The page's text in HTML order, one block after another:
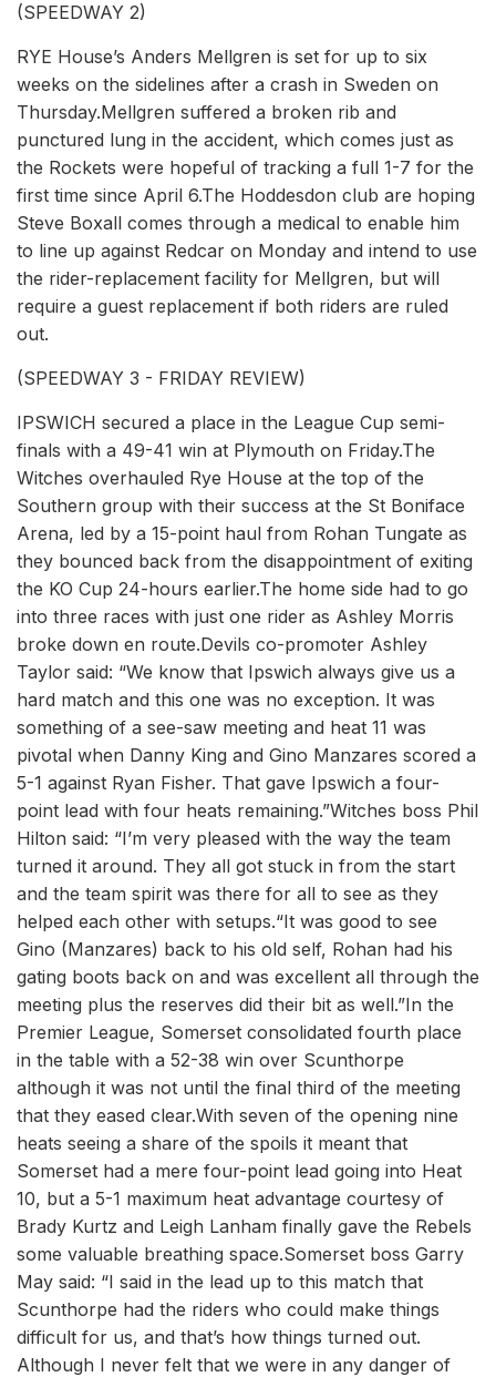
(SPEEDWAY 2)
RYE House’s Anders Mellgren is set for up to six
weeks on the sidelines after a crash in Sweden on
Thursday.Mellgren suffered a broken rib and
punctured lung in the accident, which comes just as
the Rockets were hopeful of tracking a full 1-7 for the
first time since April 6.The Hoddesdon club are hoping
Steve Boxall comes through a medical to enable him
to line up against Redcar on Monday and intend to use
the rider-replacement facility for Mellgren, but will
require a guest replacement if both riders are ruled
out.
(SPEEDWAY 3 - FRIDAY REVIEW)
IPSWICH secured a place in the League Cup semi-
finals with a 49-41 win at Plymouth on Friday.The
Witches overhauled Rye House at the top of the
Southern group with their success at the St Boniface
Arena, led by a 15-point haul from Rohan Tungate as
they bounced back from the disappointment of exiting
the KO Cup 24-hours earlier.The home side had to go
into three races with just one rider as Ashley Morris
broke down en route.Devils co-promoter Ashley
Taylor said: “We know that Ipswich always give us a
hard match and this one was no exception. It was
something of a see-saw meeting and heat 11 was
pivotal when Danny King and Gino Manzares scored a
5-1 against Ryan Fisher. That gave Ipswich a four-
point lead with four heats remaining.”Witches boss Phil
Hilton said: “I’m very pleased with the way the team
turned it around. They all got stuck in from the start
and the team spirit was there for all to see as they
helped each other with setups.“It was good to see
Gino (Manzares) back to his old self, Rohan had his
gating boots back on and was excellent all through the
meeting plus the reserves did their bit as well.”In the
Premier League, Somerset consolidated fourth place
in the table with a 52-38 win over Scunthorpe
although it was not until the final third of the meeting
that they eased clear.With seven of the opening nine
heats seeing a share of the spoils it meant that
Somerset had a mere four-point lead going into Heat
10, but a 5-1 maximum heat advantage courtesy of
Brady Kurtz and Leigh Lanham finally gave the Rebels
some valuable breathing space.Somerset boss Garry
May said: “I said in the lead up to this match that
Scunthorpe had the riders who could make things
difficult for us, and that’s how things turned out.
Although I never felt that we were in any danger of